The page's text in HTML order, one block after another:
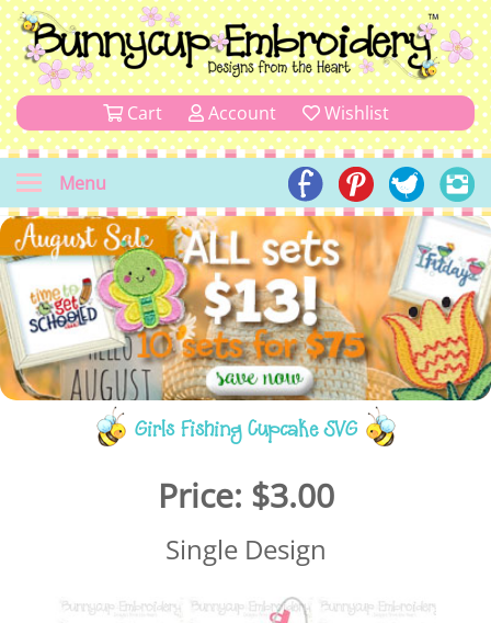
Cart Account Wishlist
Menu
Girls Fishing Cupcake SVG
Price: $3.00
Single Design